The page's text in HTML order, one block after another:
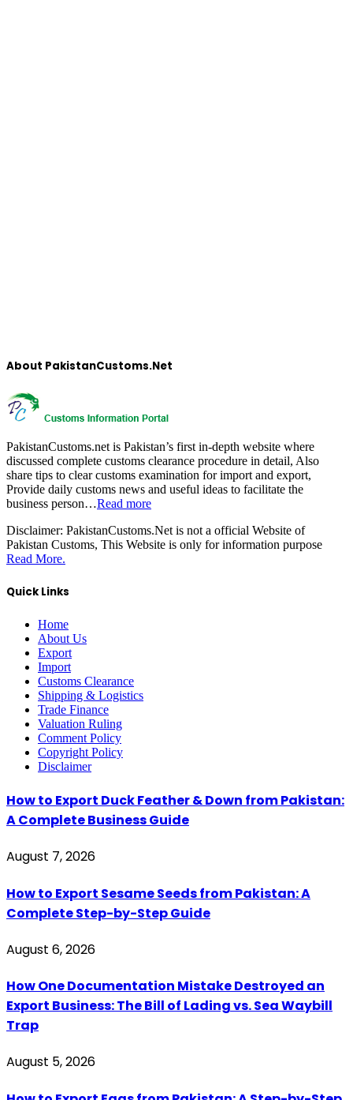
About PakistanCustoms.Net
PakistanCustoms.net is Pakistan’s first in-depth website where
discussed complete customs clearance procedure in detail, Also
share tips to clear customs examination for import and export,
Provide daily customs news and useful ideas to facilitate the
business person…Read more
Disclaimer: PakistanCustoms.Net is not a official Website of
Pakistan Customs, This Website is only for information purpose
Read More.
Quick Links
Home
About Us
Export
Import
Customs Clearance
Shipping & Logistics
Trade Finance
Valuation Ruling
Comment Policy
Copyright Policy
Disclaimer
How to Export Duck Feather & Down from Pakistan:
A Complete Business Guide
August 7, 2026
How to Export Sesame Seeds from Pakistan: A
Complete Step-by-Step Guide
August 6, 2026
How One Documentation Mistake Destroyed an
Export Business: The Bill of Lading vs. Sea Waybill
Trap
August 5, 2026